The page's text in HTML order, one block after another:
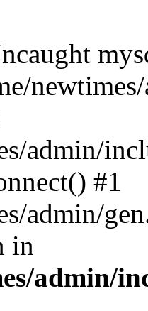
admin/
#1
admin/
in
admin/